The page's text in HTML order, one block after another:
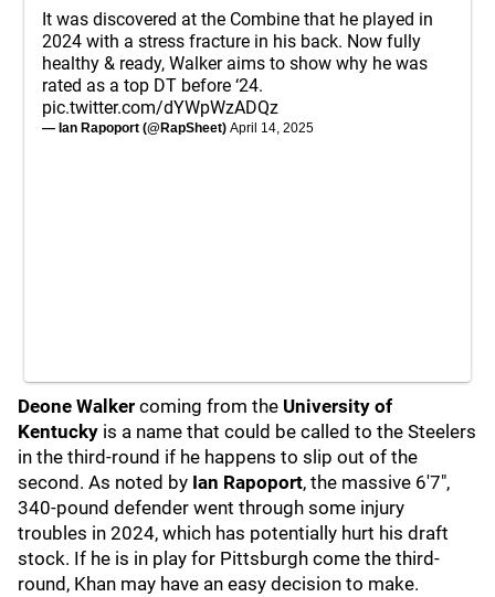
It was discovered at the Combine that he played in
2024 with a stress fracture in his back. Now fully
healthy & ready, Walker aims to show why he was
rated as a top DT before ‘24.
pic.twitter.com/dYWpWzADQz
— Ian Rapoport (@RapSheet) April 14, 2025
Deone Walker coming from the University of
Kentucky is a name that could be called to the Steelers
in the third-round if he happens to slip out of the
second. As noted by Ian Rapoport, the massive 6'7",
340-pound defender went through some injury
troubles in 2024, which has potentially hurt his draft
stock. If he is in play for Pittsburgh come the third-
round, Khan may have an easy decision to make.